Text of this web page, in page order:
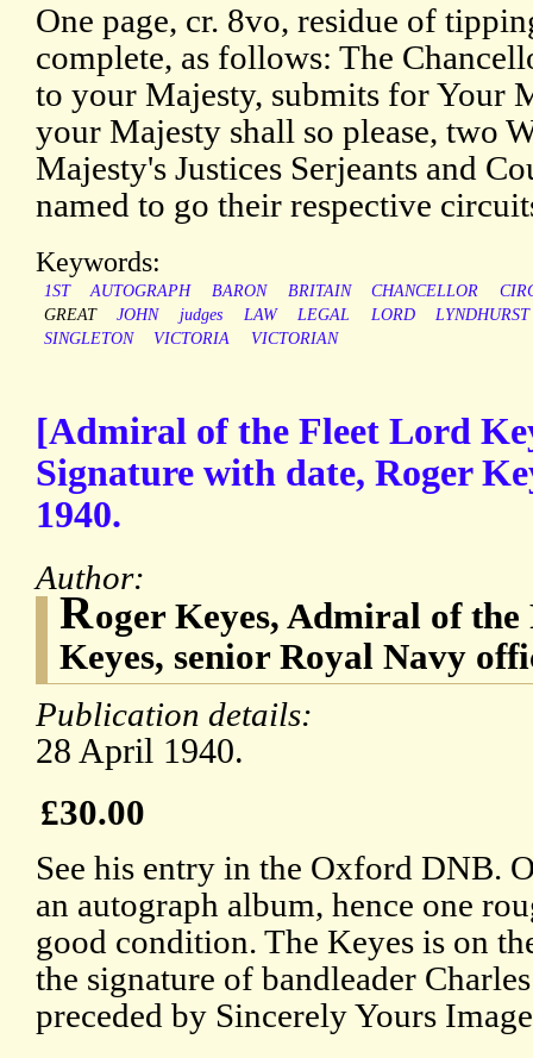
One page, cr. 8vo, residue of
complete, as follows: The
to your Majesty, submits for Your
your Majesty shall so please, two
Majesty's Justices Serjeants and
named to go their respective
Keywords:
1ST AUTOGRAPH BARON BRITAIN CHANCELLOR
GREAT
JOHN judges LAW LEGAL LORD
LYNDHURST
SINGLETON
VICTORIA VICTORIAN
[Admiral of the Fleet Lord
Signature with date, Roger
1940.
Author:
Roger Keyes, Admiral of
Keyes, senior Royal Navy
Publication details:
28 April 1940.
£30.00
See his entry in the Oxford DNB.
an autograph album, hence one
good condition. The Keyes is on
the signature of bandleader
preceded by Sincerely Yours